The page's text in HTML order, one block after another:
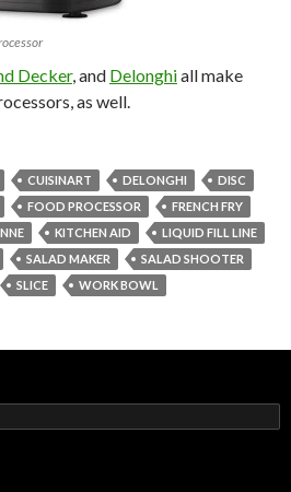
Decker, and Delonghiall make
as well.
CUISINART DELONGHI
DISC
FOOD PROCESSOR
FRENCH FRY
KITCHEN AID
LIQUID FILL LINE
SALAD MAKER
SALAD SHOOTER
SLICE WORK BOWL